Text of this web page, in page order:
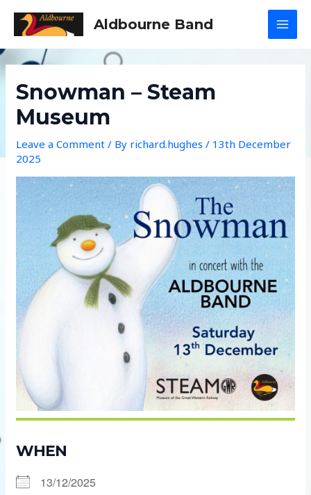
Aldbourne Band
Snowman – Steam
Museum
Leave a Comment / By richard.hughes/ 13th December
2025
WHEN
13/12/2025